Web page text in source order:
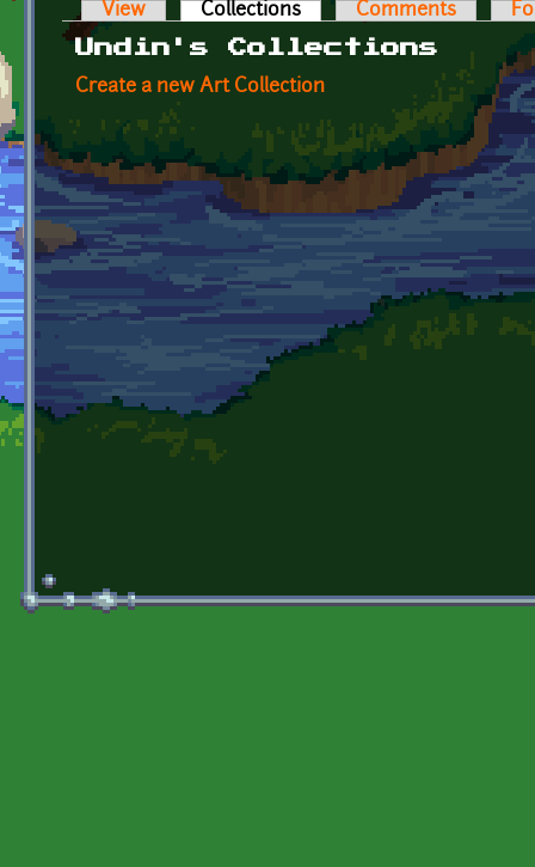
Primary tabs
View Collections (active tab)Comments
Undin's Collections
Create a new Art Collection